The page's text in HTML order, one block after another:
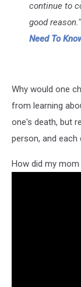
continue to
good
Need To
Why would one
from learning
one's death, but
person, and each
How did my